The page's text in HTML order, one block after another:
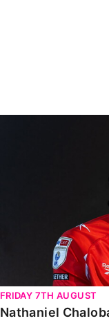
FRIDAY 7TH AUGUST
Nathaniel